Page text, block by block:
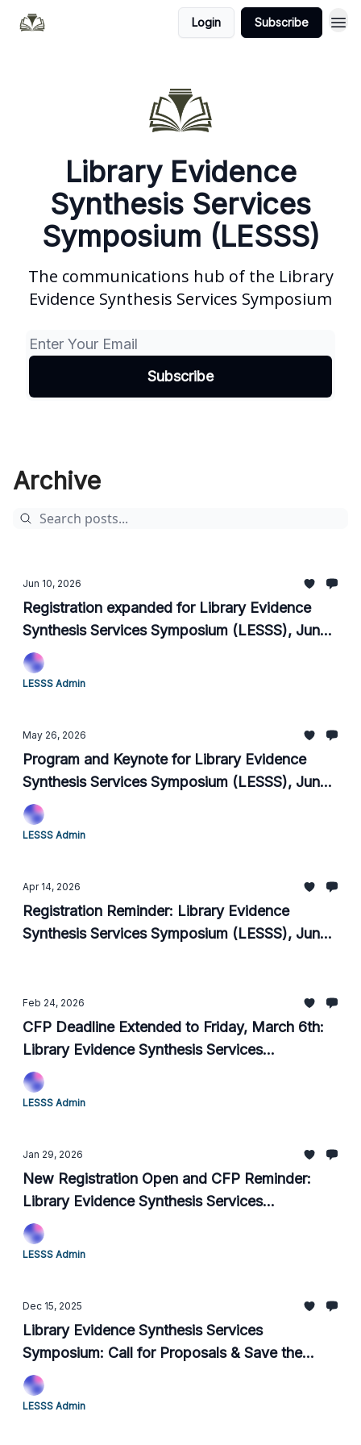
Login Subscribe
Library Evidence
Synthesis Services
Symposium (LESSS)
The communications hub of the Library
Evidence Synthesis Services Symposium
Archive
Jun 10, 2026
Registration expanded for Library Evidence
Synthesis Services Symposium (LESSS), June
15-18, 2026
LESSS Admin
May 26, 2026
Program and Keynote for Library Evidence
Synthesis Services Symposium (LESSS), June
15-18 2026
LESSS Admin
Apr 14, 2026
Registration Reminder: Library Evidence
Synthesis Services Symposium (LESSS), June
Feb 24, 2026
CFP Deadline Extended to Friday, March 6th:
Library Evidence Synthesis Services
Symposium
LESSS Admin
Jan 29, 2026
New Registration Open and CFP Reminder:
Library Evidence Synthesis Services
Symposium
LESSS Admin
Dec 15, 2025
Library Evidence Synthesis Services
Symposium: Call for Proposals & Save the
Date
LESSS Admin